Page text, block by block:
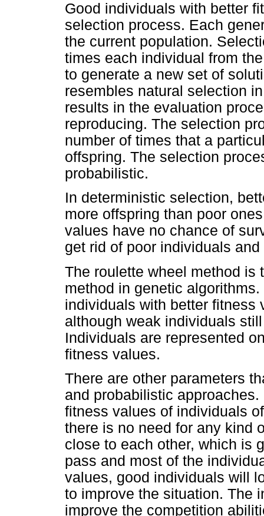
Good individuals with better
selection process. Each
the current population.
times each individual from
to generate a new set of
resembles natural selection
results in the evaluation
reproducing. The selection
number of times that a
offspring. The selection
probabilistic.
In deterministic selection,
more offspring than poor
values have no chance of
get rid of poor individuals
The roulette wheel method is
method in genetic
individuals with better fitness
although weak individuals
Individuals are represented
fitness values.
There are other parameters
and probabilistic
fitness values of individuals
there is no need for any kind
close to each other, which is
pass and most of the
values, good individuals will
to improve the situation. The
improve the competition